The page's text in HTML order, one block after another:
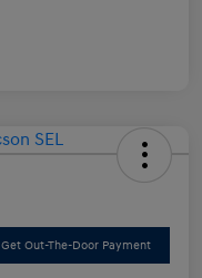
Get Out-The-Door Payment